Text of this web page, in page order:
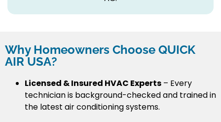
Why Homeowners Choose QUICK
AIR USA?
Licensed & Insured HVAC Experts – Every
technician is background-checked and trained in
the latest air conditioning systems.